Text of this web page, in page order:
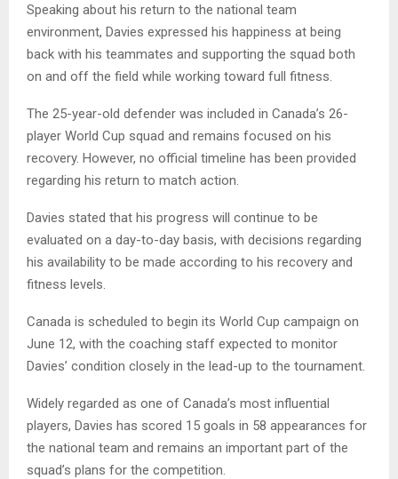
Speaking about his return to the national team
environment, Davies expressed his happiness at being
back with his teammates and supporting the squad both
on and off the field while working toward full fitness.
The 25-year-old defender was included in Canada’s 26-
player World Cup squad and remains focused on his
recovery. However, no official timeline has been provided
regarding his return to match action.
Davies stated that his progress will continue to be
evaluated on a day-to-day basis, with decisions regarding
his availability to be made according to his recovery and
fitness levels.
Canada is scheduled to begin its World Cup campaign on
June 12, with the coaching staff expected to monitor
Davies’ condition closely in the lead-up to the tournament.
Widely regarded as one of Canada’s most influential
players, Davies has scored 15 goals in 58 appearances for
the national team and remains an important part of the
squad’s plans for the competition.